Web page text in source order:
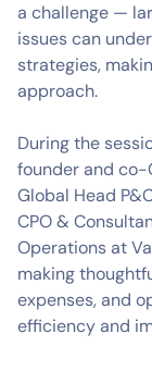
a challenge —
issues can
strategies,
approach.
During the
founder and co-
Global Head
CPO &
Operations at
making
expenses, and
efficiency and